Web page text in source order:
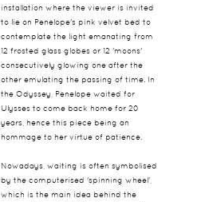
installation where the viewer is invited
to lie on Penelope's pink velvet bed to
contemplate the light emanating from
12 frosted glass globes or 12 'moons'
consecutively glowing one after the
other emulating the passing of time. In
the Odyssey, Penelope waited for
Ulysses to come back home for 20
years, hence this piece being an
hommage to her virtue of patience.
Nowadays, waiting is often symbolised
by the computerised 'spinning wheel',
which is the main idea behind the